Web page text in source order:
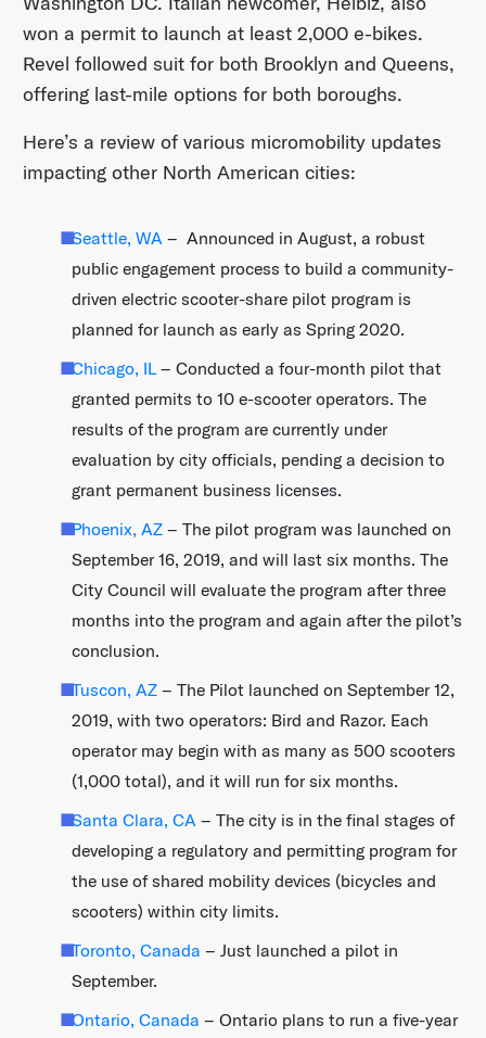
won a permit to launch at least 2,000 e-bikes.
Revel followed suit for both Brooklyn and Queens,
offering last-mile options for both boroughs.
Here’s a review of various micromobility updates
impacting other North American cities:
Seattle, WA– Announced in August, a robust
public engagement process to build a community-
driven electric scooter-share pilot program is
planned for launch as early as Spring 2020.
Chicago, IL– Conducted a four-month pilot that
granted permits to 10 e-scooter operators. The
results of the program are currently under
evaluation by city officials, pending a decision to
grant permanent business licenses.
Phoenix, AZ – The pilot program was launched on
September 16, 2019, and will last six months.​ The
City Council will evaluate the program after three
months into the program and again after the pilot’s
conclusion.
Tuscon, AZ – The Pilot launched on September 12,
2019, with two operators: Bird and Razor. Each
operator may begin with as many as 500 scooters
(1,000 total), and it will run for six months.
Santa Clara, CA– The city is in the final stages of
developing a regulatory and permitting program for
the use of shared mobility devices (bicycles and
scooters) within city limits.
Toronto, Canada – Just launched a pilot in
September.
Ontario, Canada– Ontario plans to run a five-year